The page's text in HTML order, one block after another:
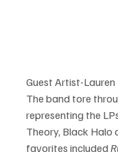
Guest Artist-
The band tore
representing the
Theory, Black Halo
favorites included